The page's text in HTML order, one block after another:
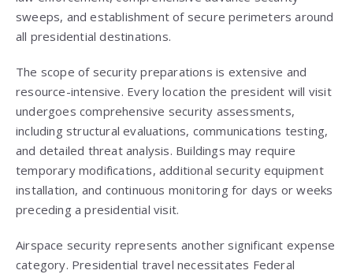
sweeps, and establishment of secure perimeters around
all presidential destinations.
The scope of security preparations is extensive and
resource-intensive. Every location the president will visit
undergoes comprehensive security assessments,
including structural evaluations, communications testing,
and detailed threat analysis. Buildings may require
temporary modifications, additional security equipment
installation, and continuous monitoring for days or weeks
preceding a presidential visit.
Airspace security represents another significant expense
category. Presidential travel necessitates Federal